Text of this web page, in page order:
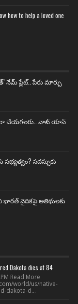
how to help a loved one
నేమ్ ప్లేట్‌.. పేరు మార్పు
ఇలా చేయగలరు.. వాట్ యాన్
సభ్యత్వం? సదస్సుకు
భారత్ వైదికపై అతిథులకు
Dakota dies at 84
Read More
world/us/native-
dakota-d...